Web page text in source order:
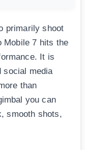
primarily shoot
Mobile 7 hits the
It is
social media
than
you can
smooth shots,